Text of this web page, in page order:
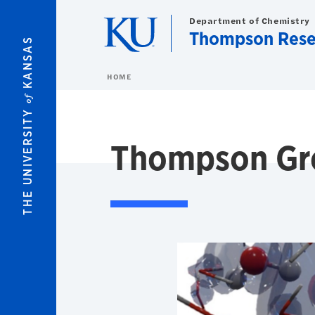
THE UNIVERSITY
of
KANSAS
Department of Chemistry
Thompson
HOME
Thompson